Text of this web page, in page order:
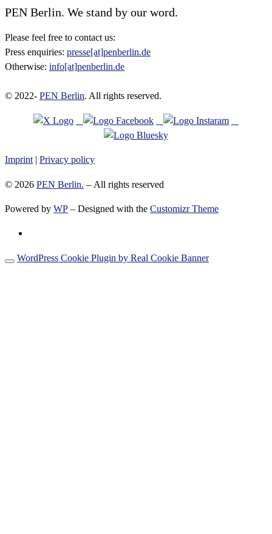
PEN Berlin. We stand by our word.
Please feel free to contact us:
Press enquiries: presse[at]penberlin.de
Otherwise: info[at]penberlin.de
© 2022- PEN Berlin. All rights reserved.
Imprint| Privacy policy
© 2026 PEN Berlin. – All rights reserved
Powered by WP – Designed with the Customizr Theme
WordPress Cookie Plugin by Real Cookie Banner